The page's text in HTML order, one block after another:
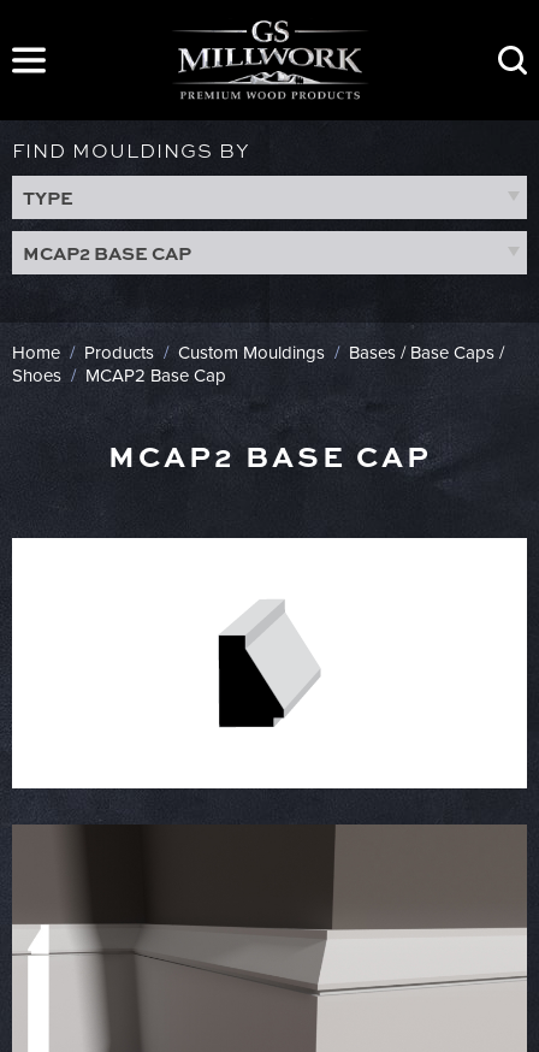
content
FIND MOULDINGS BY
TYPE
MCAP2 BASE CAP
Home / Products / Custom Mouldings / Bases / Base Caps /
Shoes / MCAP2 Base Cap
MCAP2 BASE CAP